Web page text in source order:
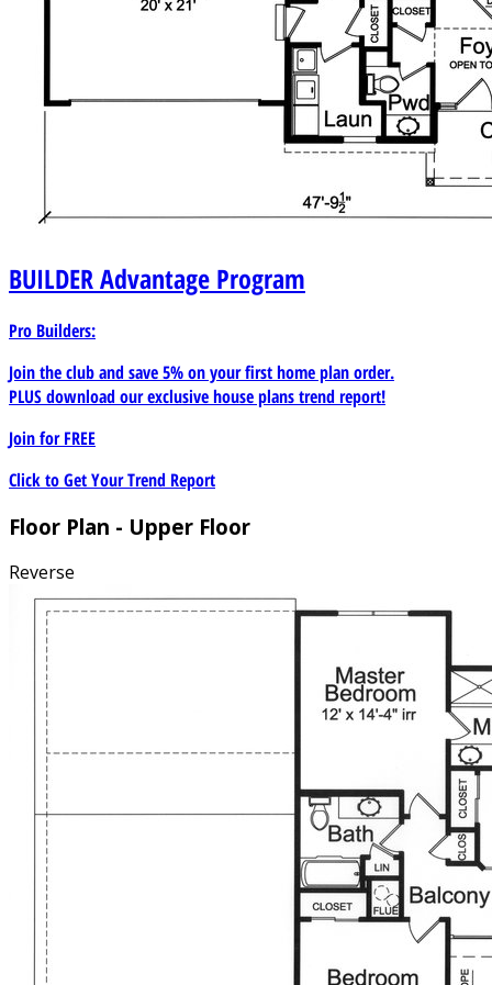
BUILDERAdvantage Program
Pro Builders:
Join the club and save 5% on your first home plan order.
PLUS download our exclusive house plans trend report!
Join forFREE
Click to Get Your Trend Report
Floor Plan - Upper Floor
Reverse